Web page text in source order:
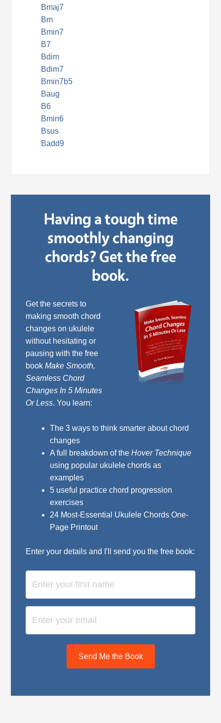
Bmaj7
Bm
Bmin7
B7
Bdim
Bdim7
Bmin7b5
Baug
B6
Bmin6
Bsus
Badd9
Having a tough time
smoothly changing
chords? Get the free
book.
Get the secrets to
making smooth chord
changes on ukulele
without hesitating or
pausing with the free
bookMake Smooth,
Seamless Chord
Changes In 5 Minutes
Or Less. You learn:
The 3 ways to think smarter about chord
changes
A full breakdown of the Hover Technique
using popular ukulele chords as
examples
5 useful practice chord progression
exercises
24 Most-Essential Ukulele Chords One-
Page Printout
Enter your details and I'll send you the free book:
Send Me the Book